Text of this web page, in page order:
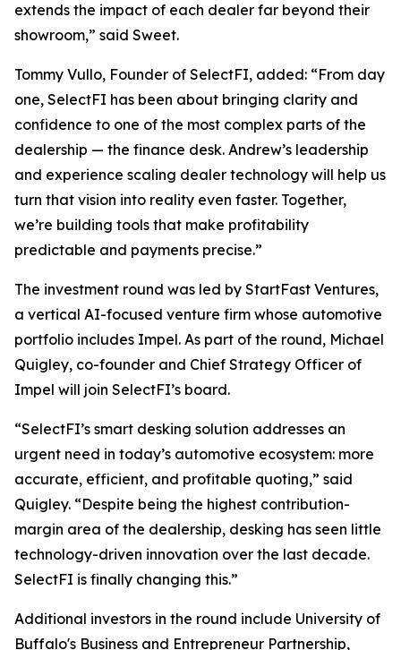
extends the impact of each dealer far beyond their
showroom,” said Sweet.
Tommy Vullo, Founder of SelectFI, added: “From day
one, SelectFI has been about bringing clarity and
confidence to one of the most complex parts of the
dealership — the finance desk. Andrew’s leadership
and experience scaling dealer technology will help us
turn that vision into reality even faster. Together,
we’re building tools that make profitability
predictable and payments precise.”
The investment round was led by StartFast Ventures,
a vertical AI-focused venture firm whose automotive
portfolio includes Impel. As part of the round, Michael
Quigley, co-founder and Chief Strategy Officer of
Impel will join SelectFI’s board.
“SelectFI’s smart desking solution addresses an
urgent need in today’s automotive ecosystem: more
accurate, efficient, and profitable quoting,” said
Quigley. “Despite being the highest contribution-
margin area of the dealership, desking has seen little
technology-driven innovation over the last decade.
SelectFI is finally changing this.”
Additional investors in the round include University of
Buffalo's Business and Entrepreneur Partnership,